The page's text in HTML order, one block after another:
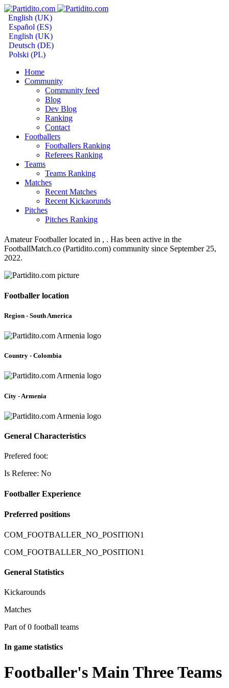
English (UK)
Español (ES)
English (UK)
Deutsch (DE)
Polski (PL)
Home
Community
Community feed
Blog
Dev Blog
Ranking
Contact
Footballers
Footballers Ranking
Referees Ranking
Teams
Teams Ranking
Matches
Recent Matches
Recent Kickaorunds
Pitches
Pitches Ranking
Amateur Footballer located in , . Has been active in the
FootballMatch.co (Partidito.com) community since September 25,
2022.
Footballer location
Region - South America
Country - Colombia
City - Armenia
General Characteristics
Prefered foot:
Is Referee: No
Footballer Experience
Preferred positions
COM_FOOTBALLER_NO_POSITION1
COM_FOOTBALLER_NO_POSITION1
General Statistics
Kickarounds
Matches
Part of 0 football teams
In game statistics
Footballer's Main Three Teams